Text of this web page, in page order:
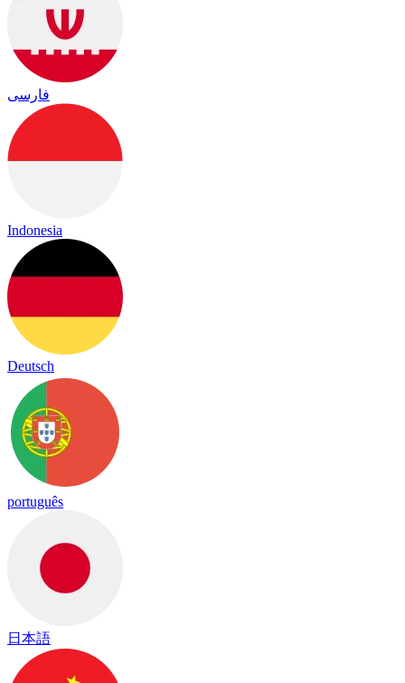
فارسی
Indonesia
Deutsch
português
日本語